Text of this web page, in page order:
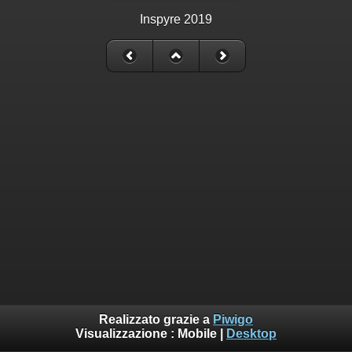
Inspyre 2019
Realizzato grazie a Piwigo
Visualizzazione : Mobile Desktop